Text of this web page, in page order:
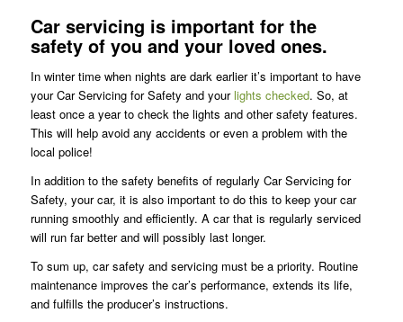
Car servicing is important for the
safety of you and your loved ones.
In winter time when nights are dark earlier it’s important to have
your Car Servicing for Safety and yourlights checked. So, at
least once a year to check the lights and other safety features.
This will help avoid any accidents or even a problem with the
local police!
In addition to the safety benefits of regularly Car Servicing for
Safety, your car, it is also important to do this to keep your car
running smoothly and efficiently. A car that is regularly serviced
will run far better and will possibly last longer.
To sum up, car safety and servicing must be a priority. Routine
maintenance improves the car’s performance, extends its life,
and fulfills the producer’s instructions.